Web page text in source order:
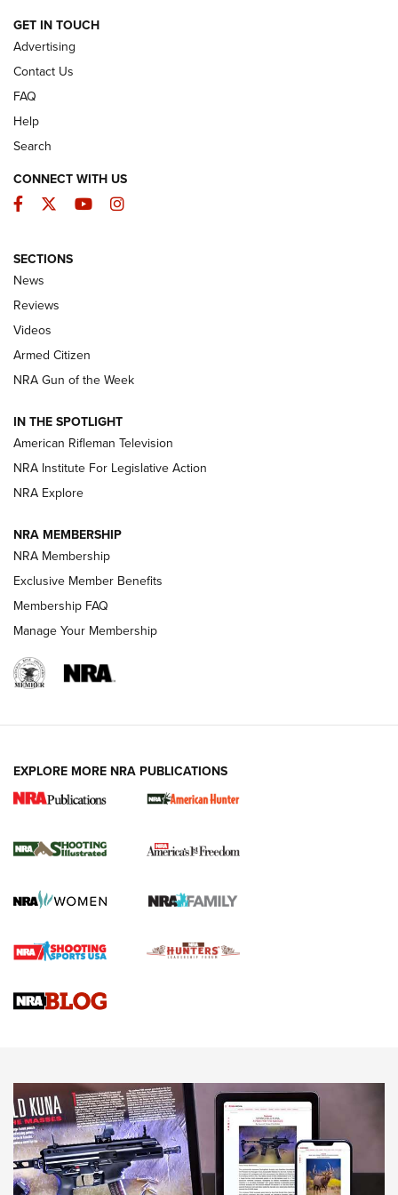
ARMED CITIZEN
The Armed Citizen® Aug. 7, 2026 | An
Official Journal Of The NRA
ARMED CITIZEN
ONLINE
NRA Women | The Armed Citizen® Reload August 7, 2026
NRA Women | The Armed Citizen® Reload July 24, 2026
ARMED CITIZEN
AMERICAN RIFLEMAN NEWS
New for 2026: KJI K950 Tripod and Titan
The NRA
Screwworm Invasion Stalling at the Southern Border | An
Braves Defy Hunting & Fishing Night Scarcity in MLB | An
Sierra Presents 3 New Rifle Bullets | An Official Journal Of
NEWS NEWS
AMERICAN RIFLEMAN REVIEWS
GET IN TOUCH
Advertising
Contact Us
FAQ
Help
Search
CONNECT WITH US
Facebook
TwitterYouTubeInstagram
SECTIONS
News
Reviews
Videos
Armed Citizen
NRA Gun of the Week
IN THE SPOTLIGHT
American Rifleman Television
NRA Institute For Legislative Action
NRA Explore
NRA MEMBERSHIP
NRA Membership
Exclusive Member Benefits
Membership FAQ
Manage Your Membership
EXPLORE MORE NRA PUBLICATIONS